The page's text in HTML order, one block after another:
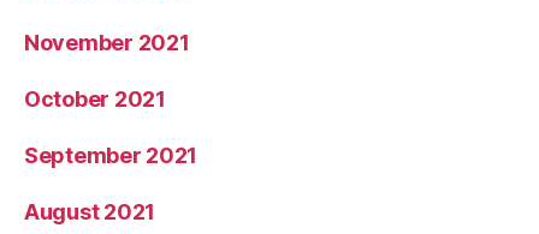
November 2021
October 2021
September 2021
August 2021